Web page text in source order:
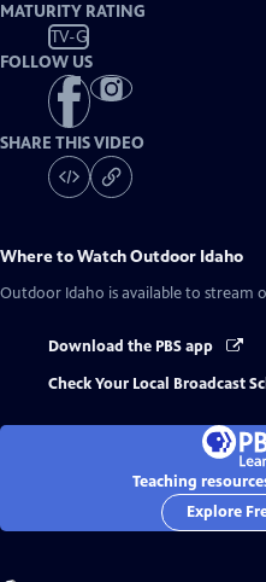
MATURITY RATING
TV-G
FOLLOW US
SHARE THIS VIDEO
Where to WatchOutdoor Idaho
Outdoor Idaho is available to stream
Download the PBS app
Check Your Local Broadcast
Teaching
Explore